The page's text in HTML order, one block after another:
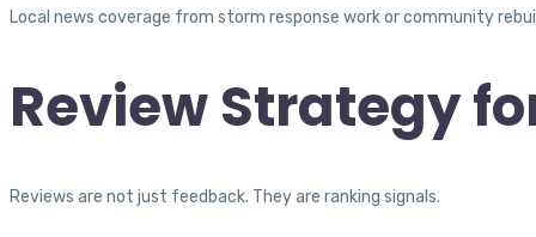
Local news coverage from storm response work or community
Review Strategy
Reviews are not just feedback. They are ranking signals.